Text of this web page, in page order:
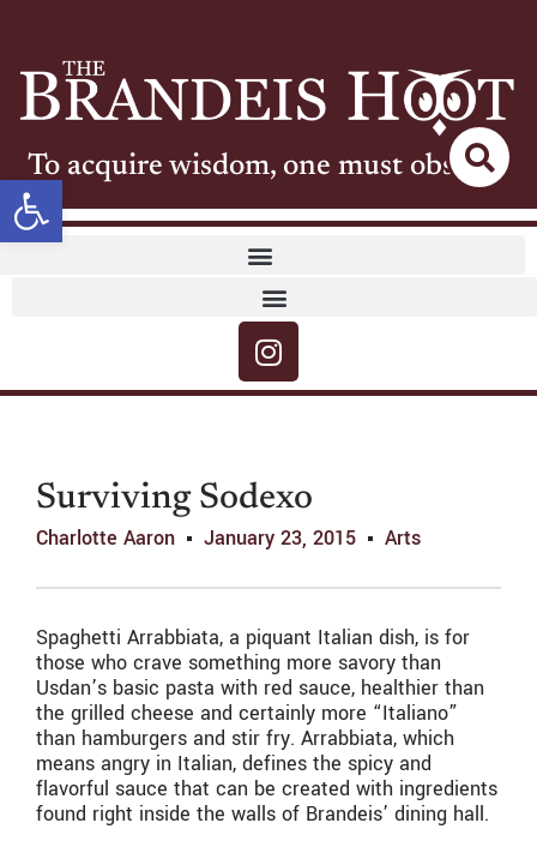
Open toolbar
To acquire wisdom, one must observe
Surviving Sodexo
Charlotte Aaron January 23, 2015 Arts
Spaghetti Arrabbiata, a piquant Italian dish, is for
those who crave something more savory than
Usdan’s basic pasta with red sauce, healthier than
the grilled cheese and certainly more “Italiano”
than hamburgers and stir fry. Arrabbiata, which
means angry in Italian, defines the spicy and
flavorful sauce that can be created with ingredients
found right inside the walls of Brandeis’ dining hall.